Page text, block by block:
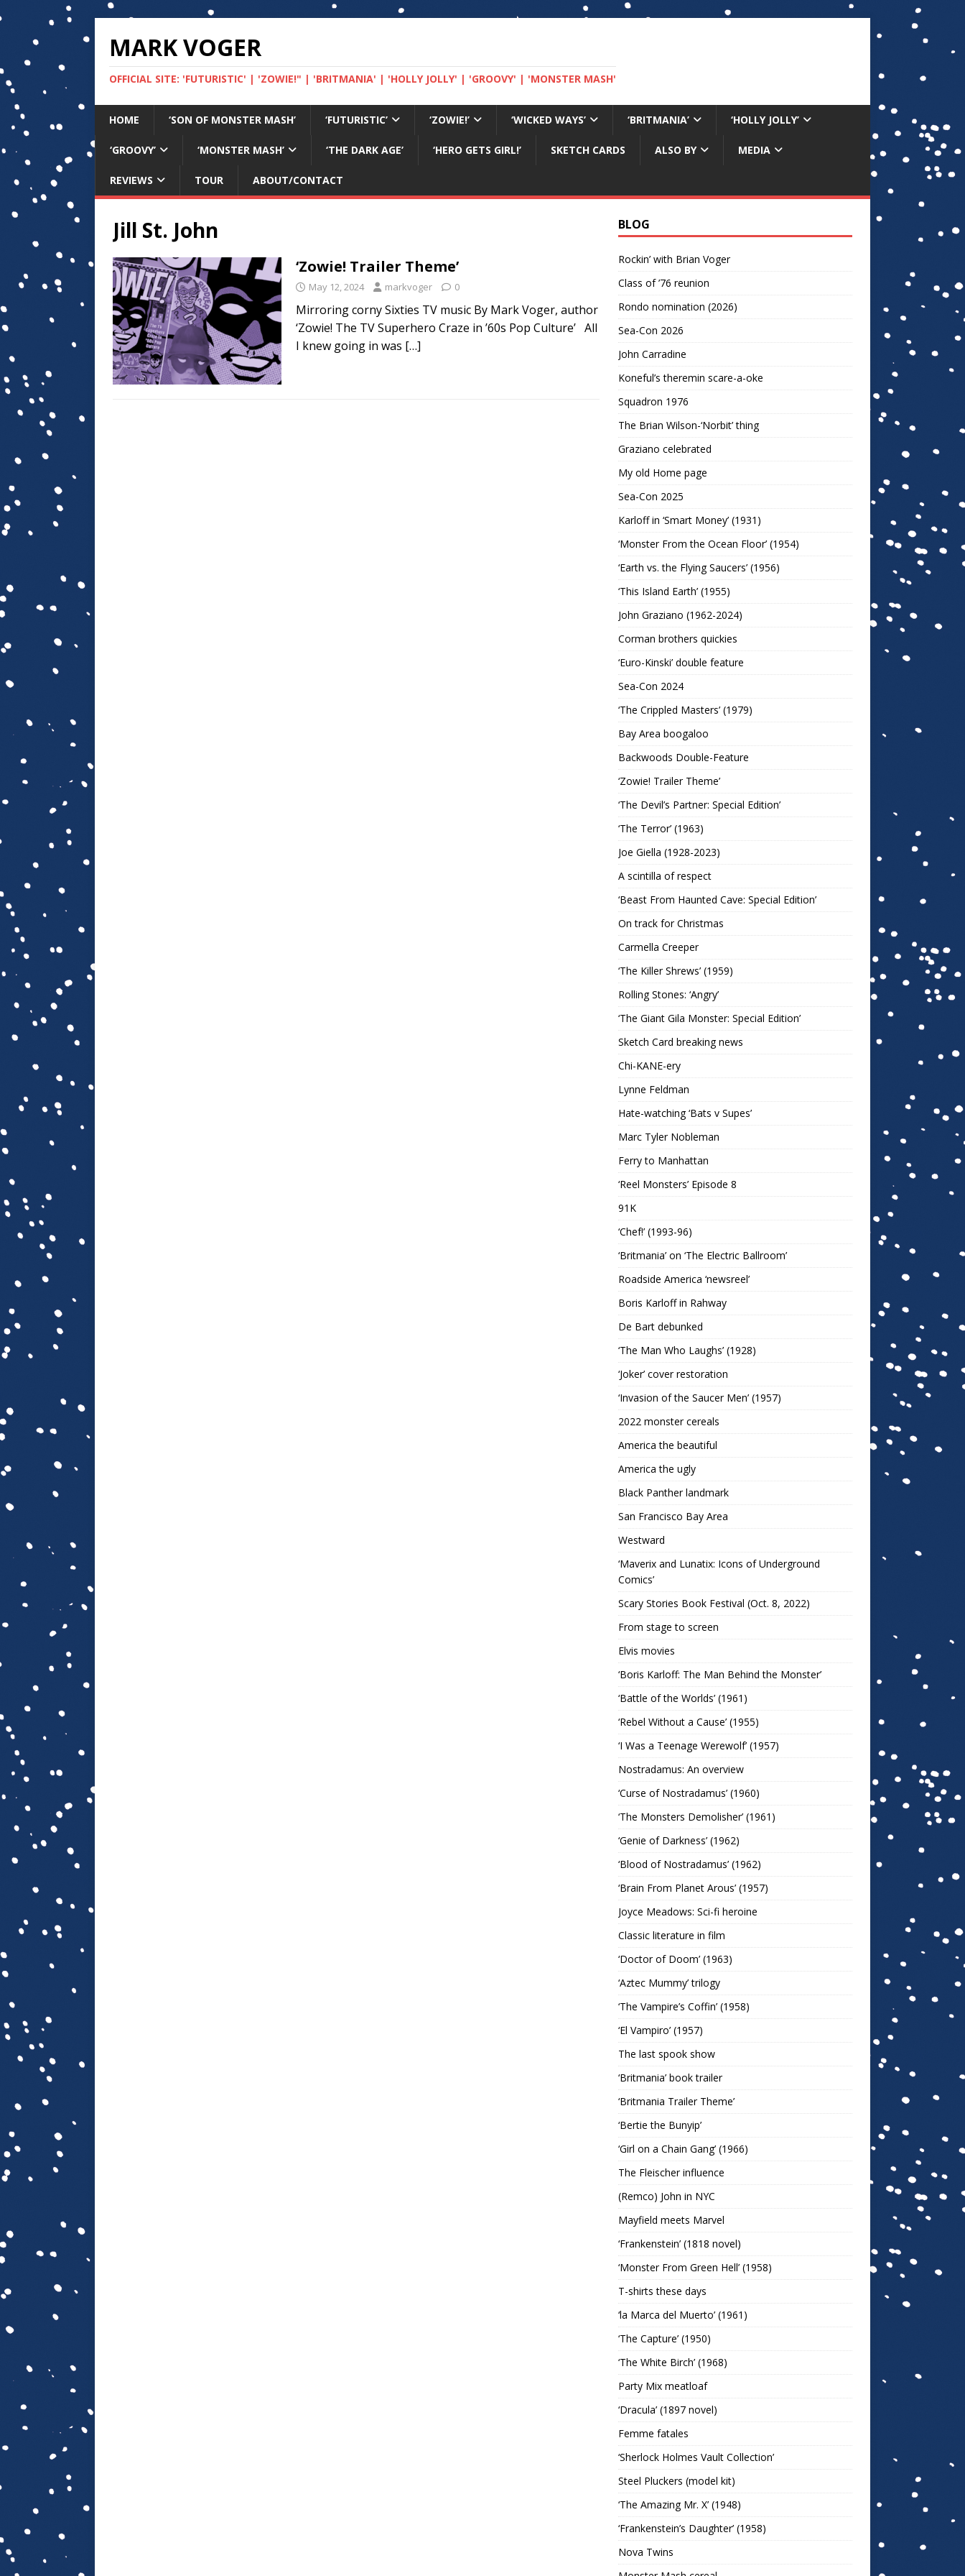
MARK VOGER
OFFICIAL SITE: 'FUTURISTIC' | 'ZOWIE!" | 'BRITMANIA' | 'HOLLY JOLLY' | 'GROOVY' | 'MONSTER MASH'
HOME ‘SON OF MONSTER MASH’ ‘FUTURISTIC’ ‘ZOWIE!’ ‘WICKED WAYS’ ‘BRITMANIA’ ‘HOLLY JOLLY’
‘GROOVY’ ‘MONSTER MASH’ ‘THE DARK AGE’ ‘HERO GETS GIRL!’ SKETCH CARDS ALSO BY MEDIA
REVIEWS TOUR ABOUT/CONTACT
Jill St. John
‘Zowie! Trailer Theme’
May 12, 2024 markvoger 0
Mirroring corny Sixties TV music By Mark Voger, author
‘Zowie! The TV Superhero Craze in ’60s Pop Culture’ All
I knew going in was […]
BLOG
Rockin’ with Brian Voger
Class of ’76 reunion
Rondo nomination (2026)
Sea-Con 2026
John Carradine
Koneful’s theremin scare-a-oke
Squadron 1976
The Brian Wilson-‘Norbit’ thing
Graziano celebrated
My old Home page
Sea-Con 2025
Karloff in ‘Smart Money’ (1931)
‘Monster From the Ocean Floor’ (1954)
‘Earth vs. the Flying Saucers’ (1956)
‘This Island Earth’ (1955)
John Graziano (1962-2024)
Corman brothers quickies
‘Euro-Kinski’ double feature
Sea-Con 2024
‘The Crippled Masters’ (1979)
Bay Area boogaloo
Backwoods Double-Feature
‘Zowie! Trailer Theme’
‘The Devil’s Partner: Special Edition’
‘The Terror’ (1963)
Joe Giella (1928-2023)
A scintilla of respect
‘Beast From Haunted Cave: Special Edition’
On track for Christmas
Carmella Creeper
‘The Killer Shrews’ (1959)
Rolling Stones: ‘Angry’
‘The Giant Gila Monster: Special Edition’
Sketch Card breaking news
Chi-KANE-ery
Lynne Feldman
Hate-watching ‘Bats v Supes’
Marc Tyler Nobleman
Ferry to Manhattan
‘Reel Monsters’ Episode 8
91K
‘Chef!’ (1993-96)
‘Britmania’ on ‘The Electric Ballroom’
Roadside America ‘newsreel’
Boris Karloff in Rahway
De Bart debunked
‘The Man Who Laughs’ (1928)
‘Joker’ cover restoration
‘Invasion of the Saucer Men’ (1957)
2022 monster cereals
America the beautiful
America the ugly
Black Panther landmark
San Francisco Bay Area
Westward
‘Maverix and Lunatix: Icons of Underground
Comics’
Scary Stories Book Festival (Oct. 8, 2022)
From stage to screen
Elvis movies
‘Boris Karloff: The Man Behind the Monster’
‘Battle of the Worlds’ (1961)
‘Rebel Without a Cause’ (1955)
‘I Was a Teenage Werewolf’ (1957)
Nostradamus: An overview
‘Curse of Nostradamus’ (1960)
‘The Monsters Demolisher’ (1961)
‘Genie of Darkness’ (1962)
‘Blood of Nostradamus’ (1962)
‘Brain From Planet Arous’ (1957)
Joyce Meadows: Sci-fi heroine
Classic literature in film
‘Doctor of Doom’ (1963)
‘Aztec Mummy’ trilogy
‘The Vampire’s Coffin’ (1958)
‘El Vampiro’ (1957)
The last spook show
‘Britmania’ book trailer
‘Britmania Trailer Theme’
‘Bertie the Bunyip’
‘Girl on a Chain Gang’ (1966)
The Fleischer influence
(Remco) John in NYC
Mayfield meets Marvel
‘Frankenstein’ (1818 novel)
‘Monster From Green Hell’ (1958)
T-shirts these days
‘la Marca del Muerto’ (1961)
‘The Capture’ (1950)
‘The White Birch’ (1968)
Party Mix meatloaf
‘Dracula’ (1897 novel)
Femme fatales
‘Sherlock Holmes Vault Collection’
Steel Pluckers (model kit)
‘The Amazing Mr. X’ (1948)
‘Frankenstein’s Daughter’ (1958)
Nova Twins